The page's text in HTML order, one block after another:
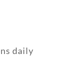
daily